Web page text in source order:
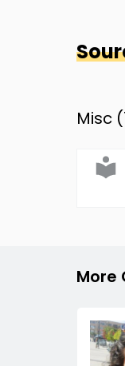
Misc (
More